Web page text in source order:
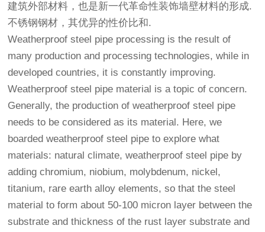
建筑外部材料，也是新一代革命性装饰墙壁材料的形成.
不锈钢钢材，其优异的性价比和.
Weatherproof steel pipe processing is the result of
many production and processing technologies, while in
developed countries, it is constantly improving.
Weatherproof steel pipe material is a topic of concern.
Generally, the production of weatherproof steel pipe
needs to be considered as its material. Here, we
boarded weatherproof steel pipe to explore what
materials: natural climate, weatherproof steel pipe by
adding chromium, niobium, molybdenum, nickel,
titanium, rare earth alloy elements, so that the steel
material to form about 50-100 micron layer between the
substrate and thickness of the rust layer substrate and